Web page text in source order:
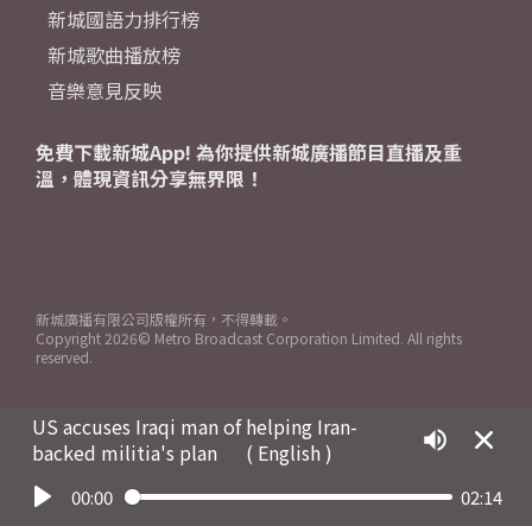
US accuses Iraqi man of helping Iran-
backed militia's plan
( English )
00:00 02:14
新城國語力排行榜
新城歌曲播放榜
音樂意見反映
免費下載新城App! 為你提供新城廣播節目直播及重
溫，體現資訊分享無界限！
新城廣播有限公司版權所有，不得轉載。
Copyright 2026© Metro Broadcast Corporation Limited. All rights
reserved.